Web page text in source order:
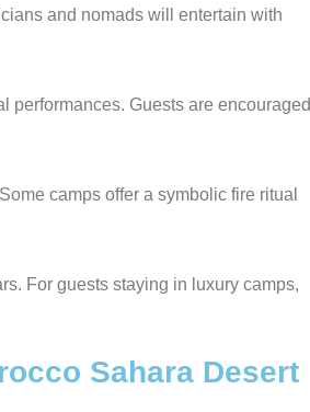
and nomads will entertain with
performances. Guests are encouraged
camps offer a symbolic fire ritual
For guests staying in luxury camps,
Sahara Desert